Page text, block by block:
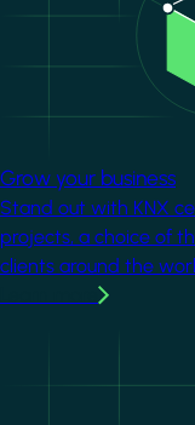
Grow your business
Stand out with KNX
projects, a choice of
clients around the